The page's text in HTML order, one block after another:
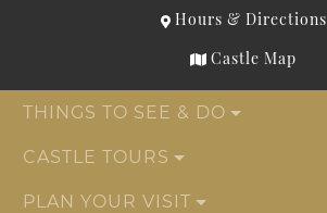
Hours & Directions
Castle Map
THINGS TO SEE & DO
CASTLE TOURS
PLAN YOUR VISIT